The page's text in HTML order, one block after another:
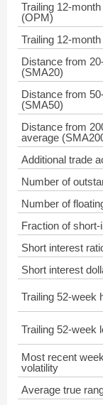
Trailing 12-
(OPM)
Trailing 12-
Distance from
(SMA20)
Distance from
(SMA50)
Distance from
average
Additional trade
Number of
Number of
Fraction of
Short interest
Short interest
Trailing 52-week
Trailing 52-week
Most recent
volatility
Average true